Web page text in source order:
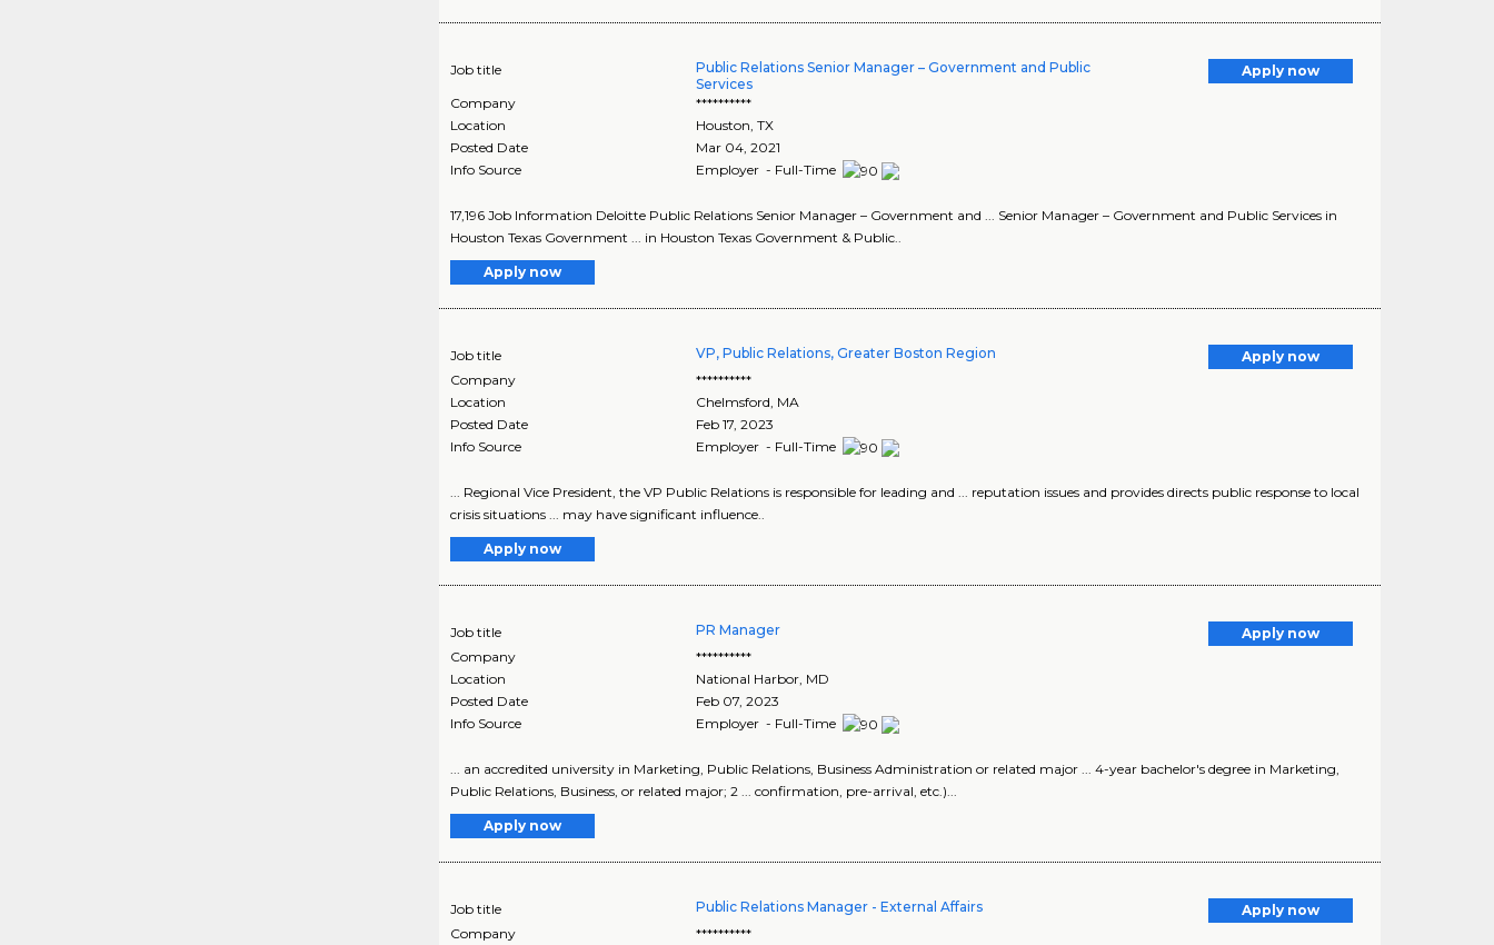
Job title
Public Relations Senior Manager – Government and Public
Services
Apply now
Company
**********
Location
Houston,TX
Posted Date
Mar 04, 2021
Info Source
Employer - Full-Time
17,196 Job Information Deloitte Public Relations Senior Manager – Government and ... Senior Manager – Government and Public Services in
Houston Texas Government ... in Houston Texas Government & Public..
Apply now
Job title VP, Public Relations, Greater Boston Region
Apply now
Company
**********
Location
Chelmsford, MA
Posted Date
Feb 17, 2023
Info Source
Employer - Full-Time
... Regional Vice President, the VP Public Relations is responsible for leading and ... reputation issues and provides directs public response to local
crisis situations ... may have significant influence..
Apply now
Job title PR Manager
Apply now
Company
**********
Location
National Harbor, MD
Posted Date
Feb 07, 2023
Info Source
Employer - Full-Time
... an accredited university in Marketing, Public Relations, Business Administration or related major ... 4-year bachelor's degree in Marketing,
Public Relations, Business, or related major; 2 ... confirmation, pre-arrival, etc.)...
Apply now
Job title Public Relations Manager - External Affairs
Apply now
Company
**********